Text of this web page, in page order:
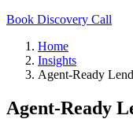
Book Discovery Call
Home
Insights
Agent-Ready
Agent-Ready